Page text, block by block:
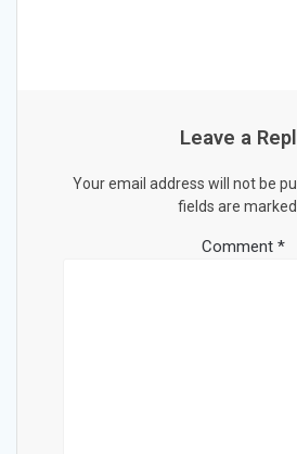
Leave a
Your email address will not be
fields are marked
Comment *